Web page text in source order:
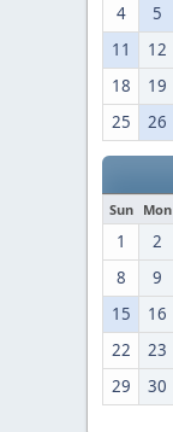
4
5
11
12
18
19
25
26
Sun Mon
1 2
8
9
15
16
22
23
29
30